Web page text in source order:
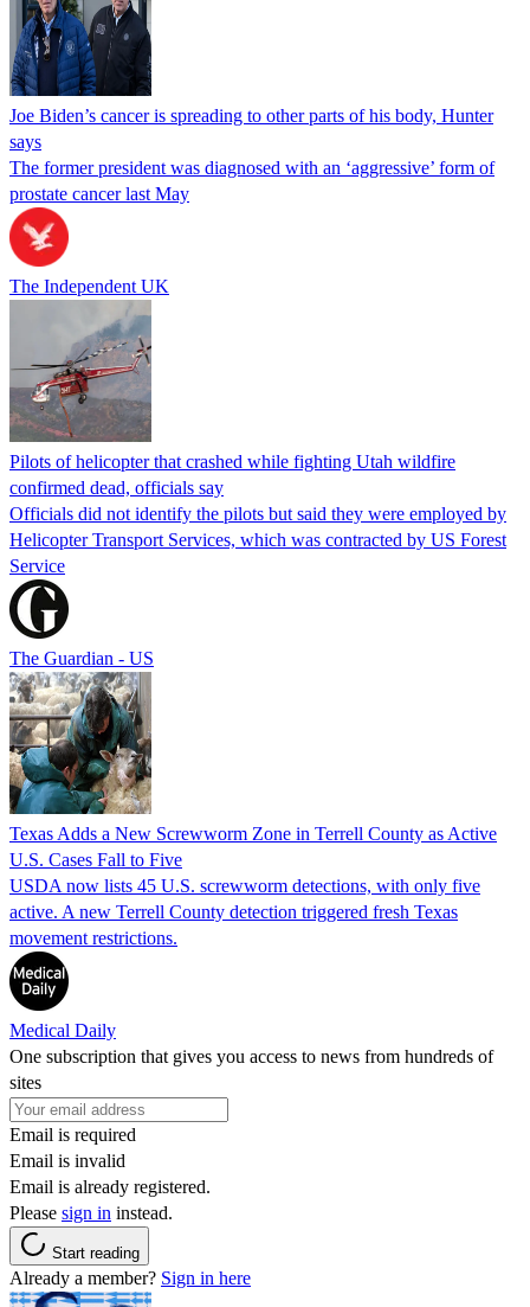
Joe Biden’s cancer is spreading to other parts of his body, Hunter
says
The former president was diagnosed with an ‘aggressive’ form of
prostate cancer last May
The Independent UK
Pilots of helicopter that crashed while fighting Utah wildfire
confirmed dead, officials say
Officials did not identify the pilots but said they were employed by
Helicopter Transport Services, which was contracted by US Forest
Service
The Guardian - US
Texas Adds a New Screwworm Zone in Terrell County as Active
U.S. Cases Fall to Five
USDA now lists 45 U.S. screwworm detections, with only five
active. A new Terrell County detection triggered fresh Texas
movement restrictions.
Medical Daily
One subscription that gives you access to news from hundreds of
sites
Email is required
Email is invalid
Email is already registered.
Please sign in instead.
Start reading
Already a member? Sign in here